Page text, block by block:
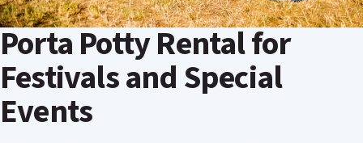
Porta Potty Rental for
Festivals and Special
Events